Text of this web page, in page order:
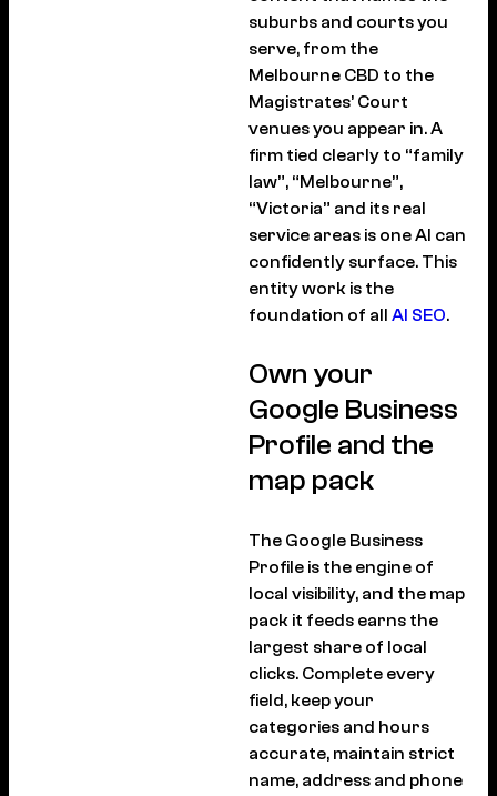
suburbs and courts you
serve, from the
Melbourne CBD to the
Magistrates’ Court
venues you appear in. A
firm tied clearly to “family
law”, “Melbourne”,
“Victoria” and its real
service areas is one AI can
confidently surface. This
entity work is the
foundation of all AI SEO.
Own your
Google Business
Profile and the
map pack
The Google Business
Profile is the engine of
local visibility, and the map
pack it feeds earns the
largest share of local
clicks. Complete every
field, keep your
categories and hours
accurate, maintain strict
name, address and phone